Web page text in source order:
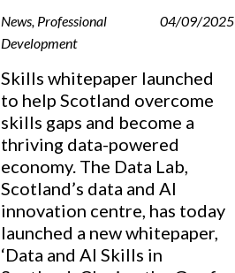
News, Professional
Development
04/09/2025
Skills whitepaper launched
to help Scotland overcome
skills gaps and become a
thriving data-powered
economy. The Data Lab,
Scotland’s data and AI
innovation centre, has today
launched a new whitepaper,
‘Data and AI Skills in